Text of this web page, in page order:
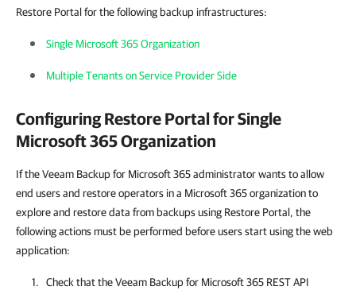
Restore Portal for the following backup infrastructures:
Single Microsoft 365 Organization
Multiple Tenants on Service Provider Side
Configuring Restore Portalfor Single
Microsoft 365 Organization
If the Veeam Backup for Microsoft 365 administrator wants to allow
end users and restore operators in a Microsoft 365 organization to
explore and restore data from backups using Restore Portal, the
following actions must be performed before users start using the web
application:
Check that theVeeam Backup for Microsoft 365 REST API